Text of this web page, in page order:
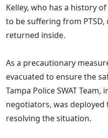
Kelley, who has a history
to be suffering from
returned inside.
As a precautionary
evacuated to ensure the
Tampa Police SWAT
negotiators, was deployed
resolving the situation.